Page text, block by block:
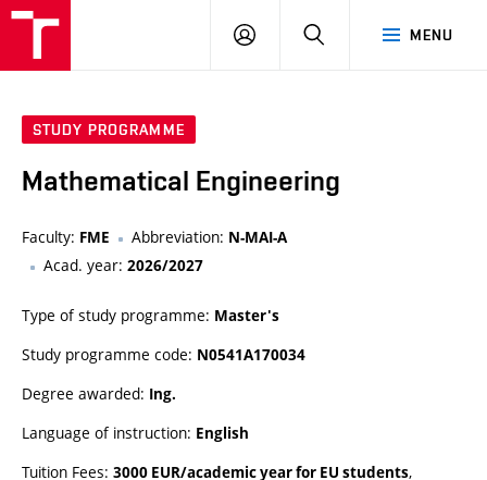
MENU
LOG
SEARCH
STUDY PROGRAMME
Mathematical Engineering
Faculty: FME Abbreviation: N-MAI-A
Acad. year: 2026/2027
Type of study programme: Master's
Study programme code: N0541A170034
Degree awarded: Ing.
Language of instruction: English
Tuition Fees: 3000 EUR/academic year for EU students,